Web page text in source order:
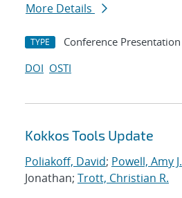
More Details
TYPE Conference Presentation
DOI OSTI
Kokkos Tools Update
Poliakoff, David; Powell, Amy J.
Jonathan; Trott, Christian R.